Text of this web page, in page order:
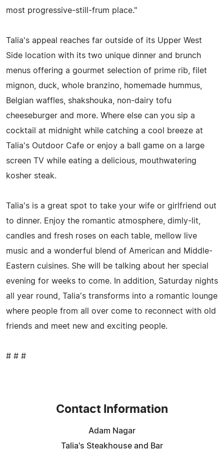
most progressive-still-frum place."
Talia's appeal reaches far outside of its Upper West
Side location with its two unique dinner and brunch
menus offering a gourmet selection of prime rib, filet
mignon, duck, whole branzino, homemade hummus,
Belgian waffles, shakshouka, non-dairy tofu
cheeseburger and more. Where else can you sip a
cocktail at midnight while catching a cool breeze at
Talia's Outdoor Cafe or enjoy a ball game on a large
screen TV while eating a delicious, mouthwatering
kosher steak.
Talia's is a great spot to take your wife or girlfriend out
to dinner. Enjoy the romantic atmosphere, dimly-lit,
candles and fresh roses on each table, mellow live
music and a wonderful blend of American and Middle-
Eastern cuisines. She will be talking about her special
evening for weeks to come. In addition, Saturday nights
all year round, Talia's transforms into a romantic lounge
where people from all over come to reconnect with old
friends and meet new and exciting people.
# # #
Contact Information
Adam Nagar
Talia's Steakhouse and Bar